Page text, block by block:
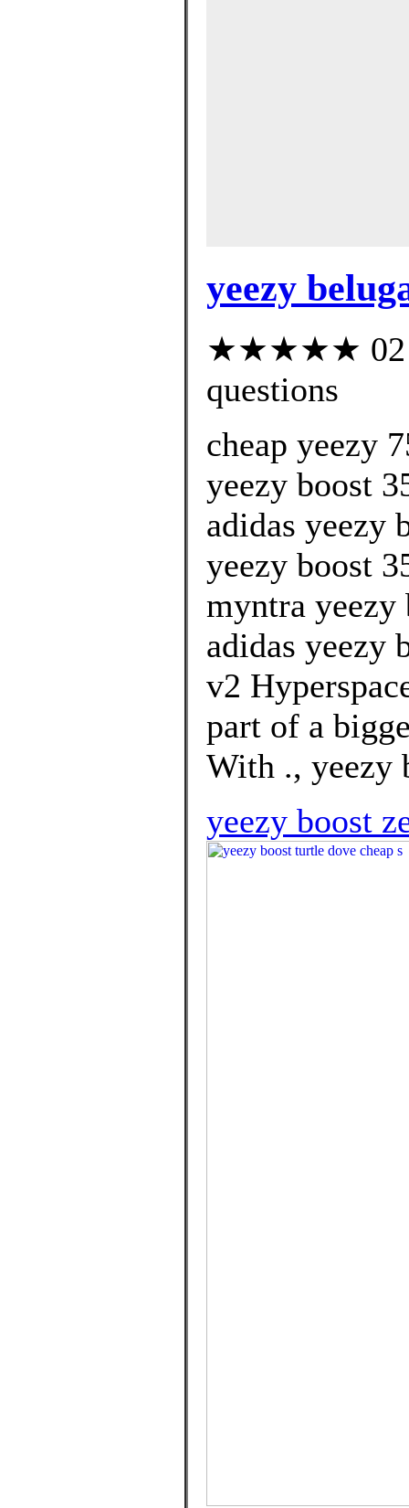
yeezy
★★★★★ 02
questions
cheap yeezy
yeezy boost
adidas yeezy
yeezy boost
myntra yeezy
adidas yeezy
v2
part of a
With ., yeezy
yeezy boost